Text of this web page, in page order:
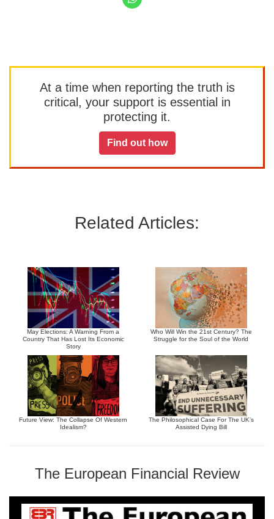
At a time when reporting the truth is
critical, your support is essential in
protecting it.
Find out how
Related Articles:
May Elections: A Warning From a
Country That Has Lost Its Economic
Story
Who Will Win the 21st Century? The
Struggle for the Soul of the World
Future View: The Collapse Of Western
Idealism?
The Philosophical Case For The UK’s
Assisted Dying Bill
The European Financial Review